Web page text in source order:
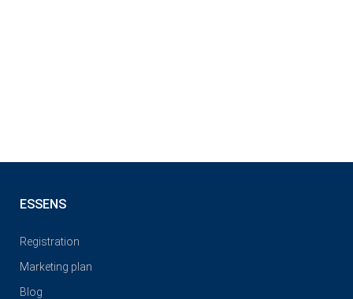
ESSENS
Registration
Marketing plan
Blog